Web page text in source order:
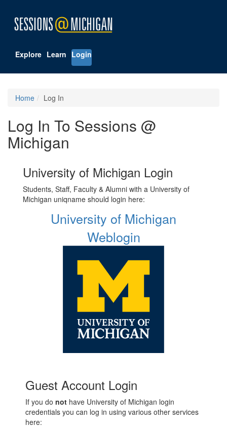
Explore Learn Login
Home Log In
Log In To Sessions @
Michigan
University of Michigan Login
Students, Staff, Faculty & Alumni with a University of
Michigan uniqname should login here:
University of Michigan
Weblogin
Guest Account Login
If you do not have University of Michigan login
credentials you can log in using various other services
here: